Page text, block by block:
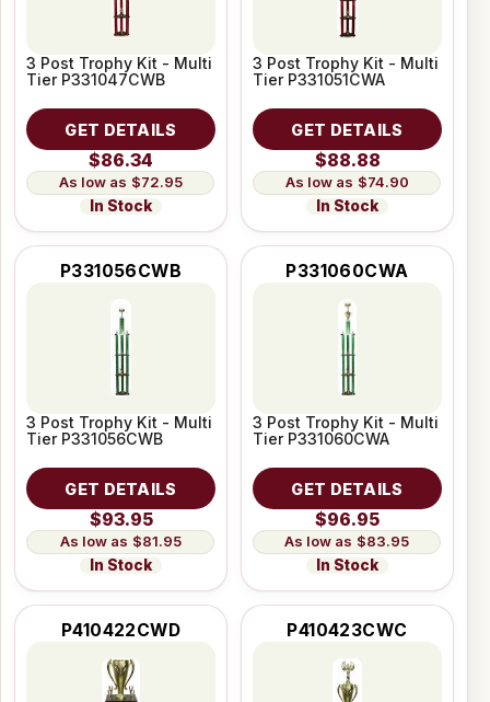
3 Post Trophy Kit - Multi
Tier P331047CWB
GET DETAILS
$86.34
$72.95
In Stock
3 Post Trophy Kit - Multi
Tier P331051CWA
GET DETAILS
$88.88
$74.90
In Stock
P331056CWB
3 Post Trophy Kit - Multi
Tier P331056CWB
GET DETAILS
$93.95
$81.95
In Stock
P331060CWA
3 Post Trophy Kit - Multi
Tier P331060CWA
GET DETAILS
$96.95
$83.95
In Stock
P410422CWD P410423CWC